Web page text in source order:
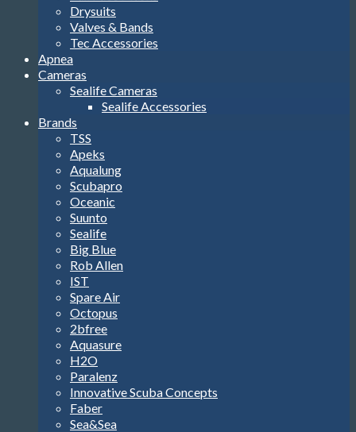
Drysuits
Valves & Bands
Tec Accessories
Apnea
Cameras
Sealife Cameras
Sealife Accessories
Brands
TSS
Apeks
Aqualung
Scubapro
Oceanic
Suunto
Sealife
Big Blue
Rob Allen
IST
Spare Air
Octopus
2bfree
Aquasure
H2O
Paralenz
Innovative Scuba Concepts
Faber
Sea&Sea